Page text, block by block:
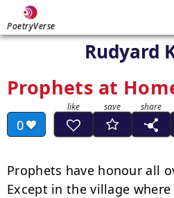
PoetryVerse
Rudyard
Prophets at
0
Prophets have honour all
Except in the village